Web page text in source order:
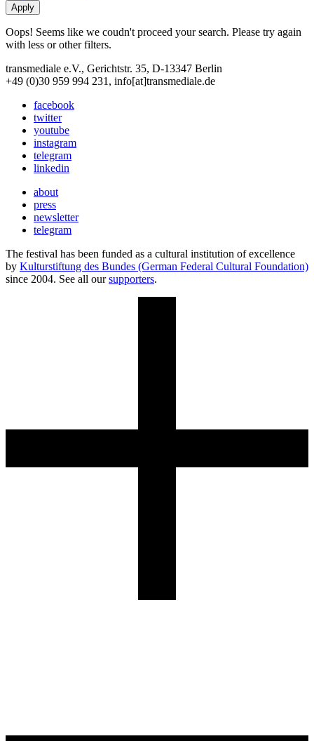
Oops! Seems like we coudn't proceed your search. Please try again
with less or other filters.
transmediale e.V., Gerichtstr. 35, D-13347 Berlin
+49 (0)30 959 994 231, info[at]transmediale.de
facebook
twitter
youtube
instagram
telegram
linkedin
about
press
newsletter
telegram
The festival has been funded as a cultural institution of excellence
by Kulturstiftung des Bundes (German Federal Cultural Foundation)
since 2004. See all oursupporters.